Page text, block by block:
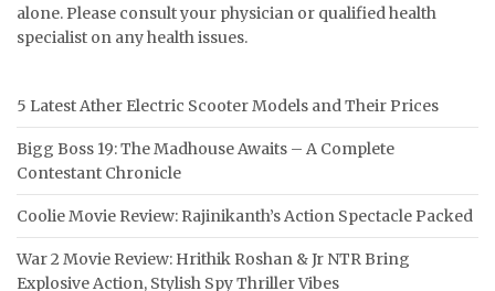
alone. Please consult your physician or qualified health
specialist on any health issues.
5 Latest Ather Electric Scooter Models and Their Prices
Bigg Boss 19: The Madhouse Awaits – A Complete
Contestant Chronicle
Coolie Movie Review: Rajinikanth’s Action Spectacle Packed
War 2 Movie Review: Hrithik Roshan & Jr NTR Bring
Explosive Action, Stylish Spy Thriller Vibes